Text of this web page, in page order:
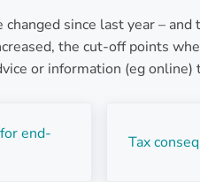
since last year – and
the cut-off points
or information (eg
end-
Tax